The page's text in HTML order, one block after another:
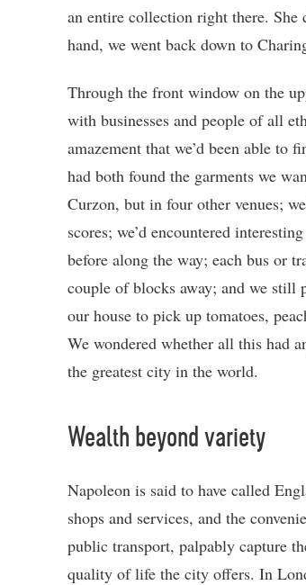
an entire collection right there. She
hand, we went back down to
Through the front window on the
with businesses and people of all
amazement that we’d been able to
had both found the garments we
Curzon, but in four other venues;
scores; we’d encountered
before along the way; each bus or
couple of blocks away; and we still
our house to pick up tomatoes,
We wondered whether all this had
the greatest city in the world.
Wealth beyond variety
Napoleon is said to have called
shops and services, and the
public transport, palpably capture
quality of life the city offers. In